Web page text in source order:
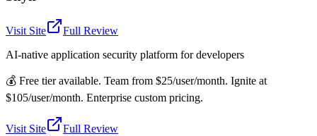
Visit Site
Full Review
AI-native application security platform for developers
💰 Free tier available. Team from $25/user/month. Ignite at
$105/user/month. Enterprise custom pricing.
Visit Site
Full Review